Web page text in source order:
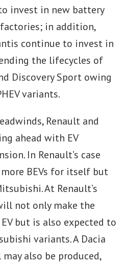
invest in new battery
in addition,
continue to invest in
the lifecycles of
Discovery Sport owing
variants.
Renault and
ahead with EV
In Renault’s case
BEVs for itself but
At Renault’s
not only make the
but is also expected to
variants. A Dacia
also be produced,